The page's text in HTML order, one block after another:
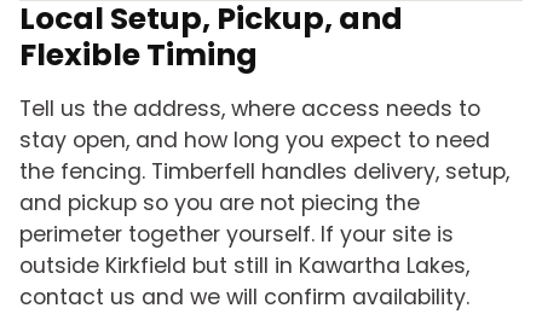
Local Setup, Pickup, and
Flexible Timing
Tell us the address, where access needs to
stay open, and how long you expect to need
the fencing. Timberfell handles delivery, setup,
and pickup so you are not piecing the
perimeter together yourself. If your site is
outside Kirkfield but still in Kawartha Lakes,
contact us and we will confirm availability.